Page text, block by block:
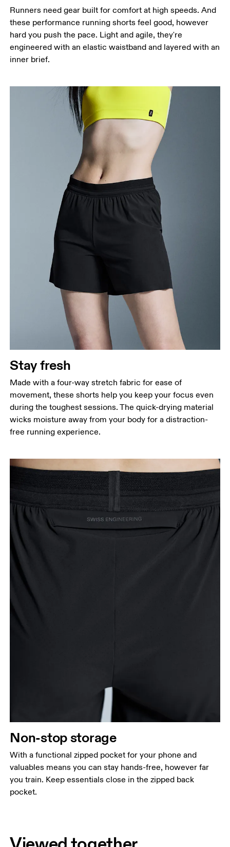
Inseam
Stand with feet slightly apart, legs straight.
Measure from the top of your inside leg down to
your ankle.
Runners need gear built for comfort at high speeds. And
these performance running shorts feel good, however
hard you push the pace. Light and agile, they're
engineered with an elastic waistband and layered with an
inner brief.
Stay fresh
Made with a four-way stretch fabric for ease of
movement, these shorts help you keep your focus even
during the toughest sessions. The quick-drying material
wicks moisture away from your body for a distraction-
free running experience.
Non-stop storage
With a functional zipped pocket for your phone and
valuables means you can stay hands-free, however far
you train. Keep essentials close in the zipped back
pocket.